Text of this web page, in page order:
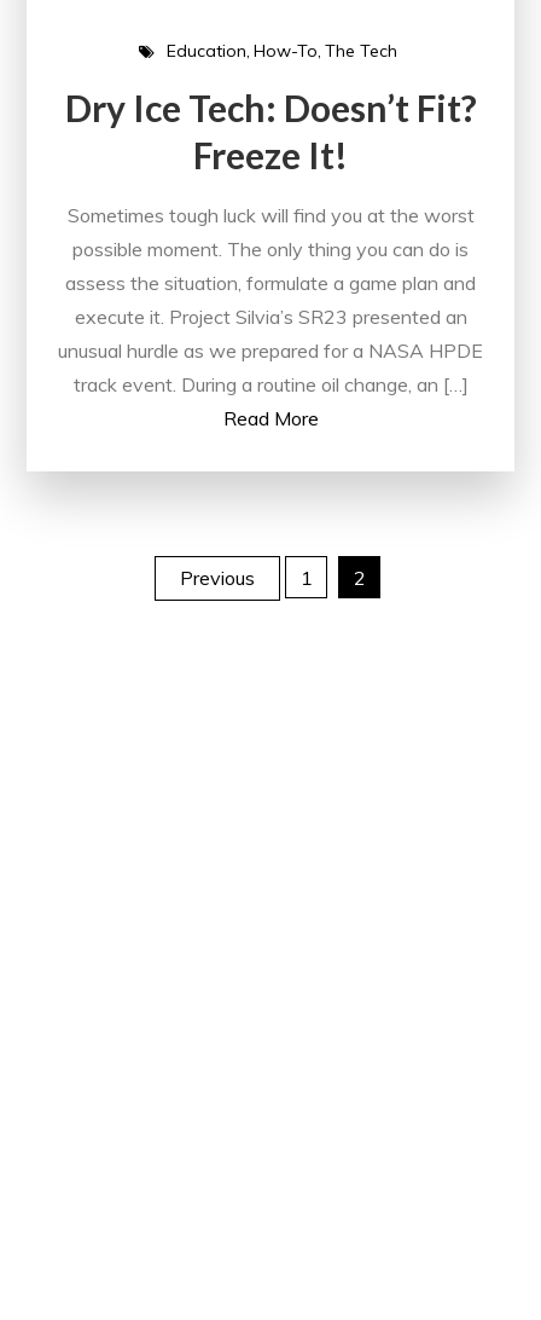
Education How-To The Tech
Dry Ice Tech: Doesn’t Fit?
Freeze It!
Sometimes tough luck will find you at the worst
possible moment. The only thing you can do is
assess the situation, formulate a game plan and
execute it. Project Silvia’s SR23 presented an
unusual hurdle as we prepared for a NASA HPDE
track event. During a routine oil change, an […]
Read More
Previous 1 2